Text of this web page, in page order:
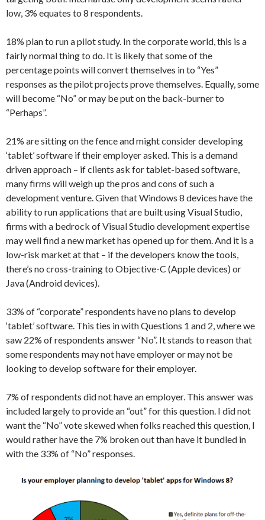
low, 3% equates to 8 respondents.
18% plan to run a pilot study. In the corporate world, this is a
fairly normal thing to do. It is likely that some of the
percentage points will convert themselves in to “Yes”
responses as the pilot projects prove themselves. Equally, some
will become “No” or may be put on the back-burner to
“Perhaps”.
21% are sitting on the fence and might consider developing
‘tablet’ software if their employer asked. This is a demand
driven approach – if clients ask for tablet-based software,
many firms will weigh up the pros and cons of such a
development venture. Given that Windows 8 devices have the
ability to run applications that are built using Visual Studio,
firms with a bedrock of Visual Studio development expertise
may well find a new market has opened up for them. And it is a
low-risk market at that – if the developers know the tools,
there’s no cross-training to Objective-C (Apple devices) or
Java (Android devices).
33% of “corporate” respondents have no plans to develop
‘tablet’ software. This ties in with Questions 1 and 2, where we
saw 22% of respondents answer “No”. It stands to reason that
some respondents may not have employer or may not be
looking to develop software for their employer.
7% of respondents did not have an employer. This answer was
included largely to provide an “out” for this question. I did not
want the “No” vote skewed when folks reached this question, I
would rather have the 7% broken out than have it bundled in
with the 33% of “No” responses.